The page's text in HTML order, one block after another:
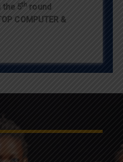
the 5th round
COMPUTER &